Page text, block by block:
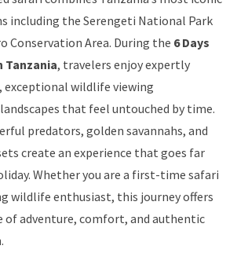
including the Serengeti National Park
Conservation Area. During the 6 Days
Tanzania, travelers enjoy expertly
exceptional wildlife viewing
that feel untouched by time.
predators, golden savannahs, and
create an experience that goes far
Whether you are a first-time safari
wildlife enthusiast, this journey offers
of adventure, comfort, and authentic